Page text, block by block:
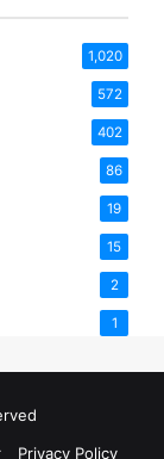
1,020
572
402
86
19
15
2
1
Privacy Policy